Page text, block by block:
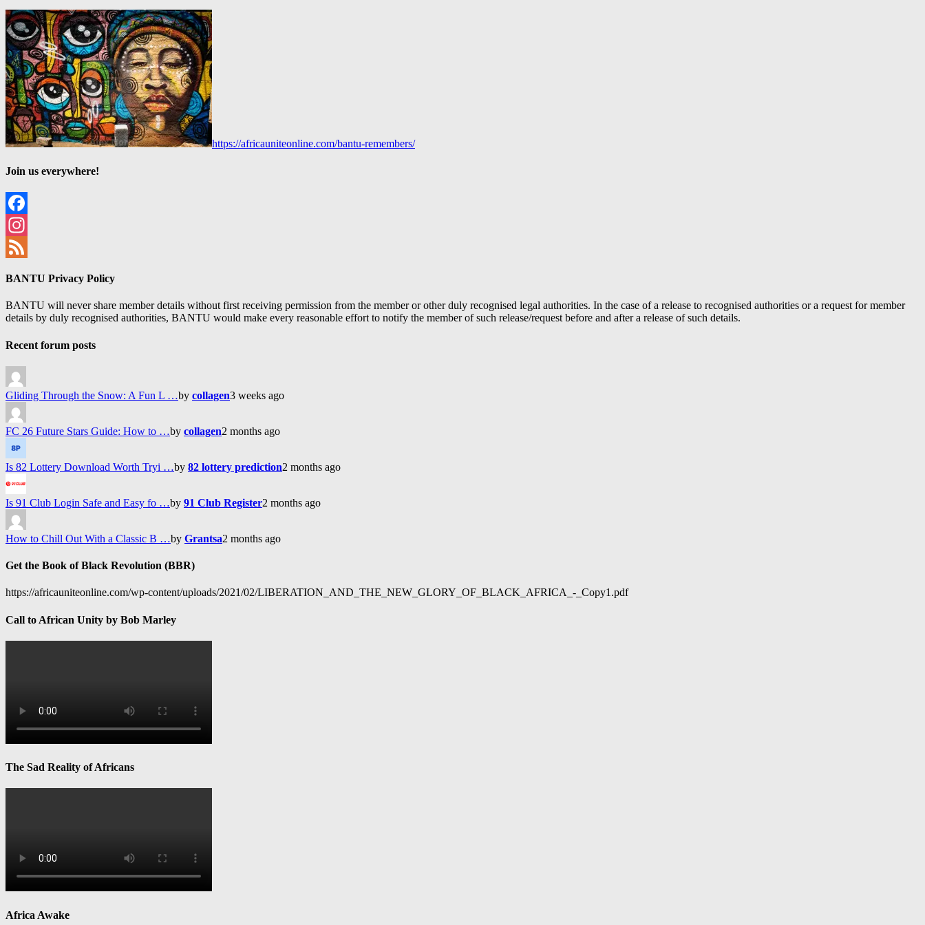
https://africauniteonline.com/bantu-remembers/
Join us everywhere!
Facebook
Instagram
BANTU Privacy Policy
BANTU will never share member details without first receiving permission from the member or other duly recognised legal authorities. In the case of a release to recognised authorities or a request for member
details by duly recognised authorities, BANTU would make every reasonable effort to notify the member of such release/request before and after a release of such details.
Recent forum posts
Gliding Through the Snow: A Fun L …by collagen3 weeks ago
FC 26 Future Stars Guide: How to …by collagen2 months ago
Is 82 Lottery Download Worth Tryi …by 82 lottery prediction2 months ago
Is 91 Club Login Safe and Easy fo …by 91 Club Register2 months ago
How to Chill Out With a Classic B …by Grantsa2 months ago
Get the Book of Black Revolution (BBR)
https://africauniteonline.com/wp-content/uploads/2021/02/LIBERATION_AND_THE_NEW_GLORY_OF_BLACK_AFRICA_-_Copy1.pdf
Call to African Unity by Bob Marley
The Sad Reality of Africans
Africa Awake